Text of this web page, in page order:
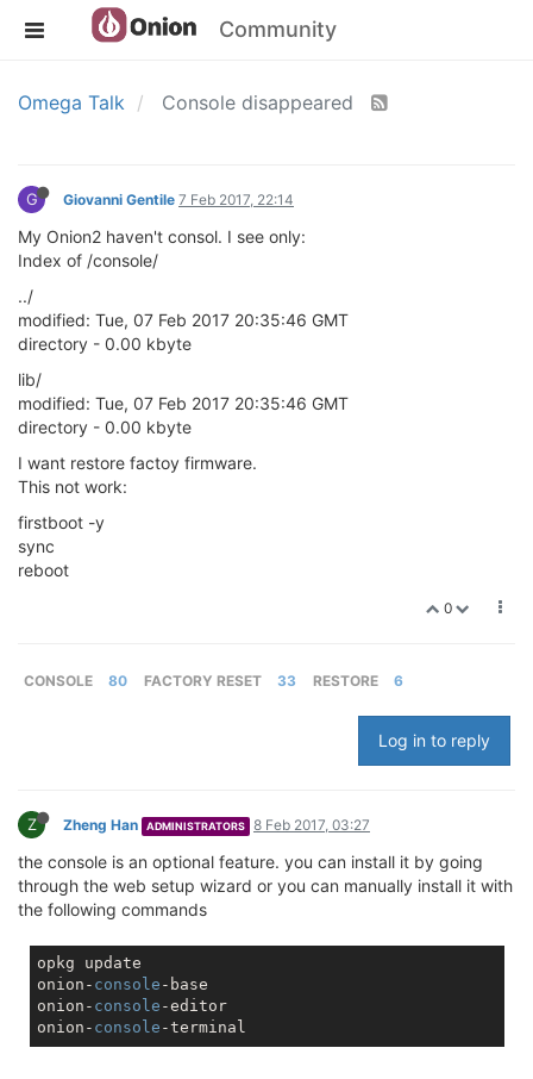
Community
Omega Talk Console disappeared
G Giovanni Gentile 7 Feb 2017, 22:14
My Onion2 haven't consol. I see only:
Index of /console/
../
modified: Tue, 07 Feb 2017 20:35:46 GMT
directory - 0.00 kbyte
lib/
modified: Tue, 07 Feb 2017 20:35:46 GMT
directory - 0.00 kbyte
I want restore factoy firmware.
This not work:
firstboot -y
sync
reboot
0
CONSOLE 80 FACTORY RESET 33 RESTORE 6
Log in to reply
Z Zheng Han ADMINISTRATORS 8 Feb 2017, 03:27
the console is an optional feature. you can install it by going
through the web setup wizard or you can manually install it with
the following commands
opkg update
onion- console -base
onion- console -editor
onion- console